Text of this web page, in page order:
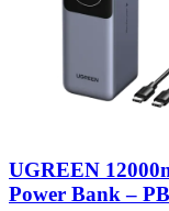
UGREEN
Power Bank –